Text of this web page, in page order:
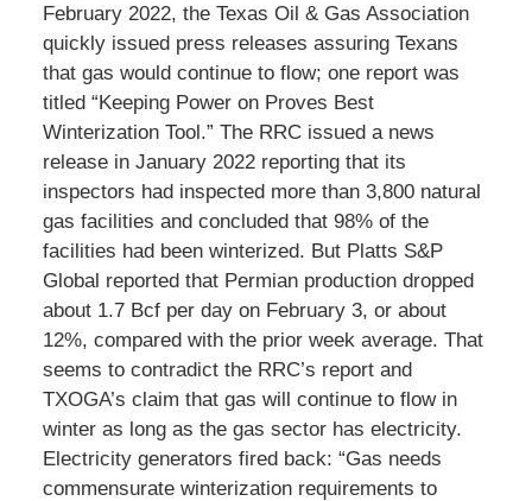
February 2022, the Texas Oil & Gas Association
quickly issued press releases assuring Texans
that gas would continue to flow; one report was
titled “Keeping Power on Proves Best
Winterization Tool.” The RRC issued a news
release in January 2022 reporting that its
inspectors had inspected more than 3,800 natural
gas facilities and concluded that 98% of the
facilities had been winterized. But Platts S&P
Global reported that Permian production dropped
about 1.7 Bcf per day on February 3, or about
12%, compared with the prior week average. That
seems to contradict the RRC’s report and
TXOGA’s claim that gas will continue to flow in
winter as long as the gas sector has electricity.
Electricity generators fired back: “Gas needs
commensurate winterization requirements to